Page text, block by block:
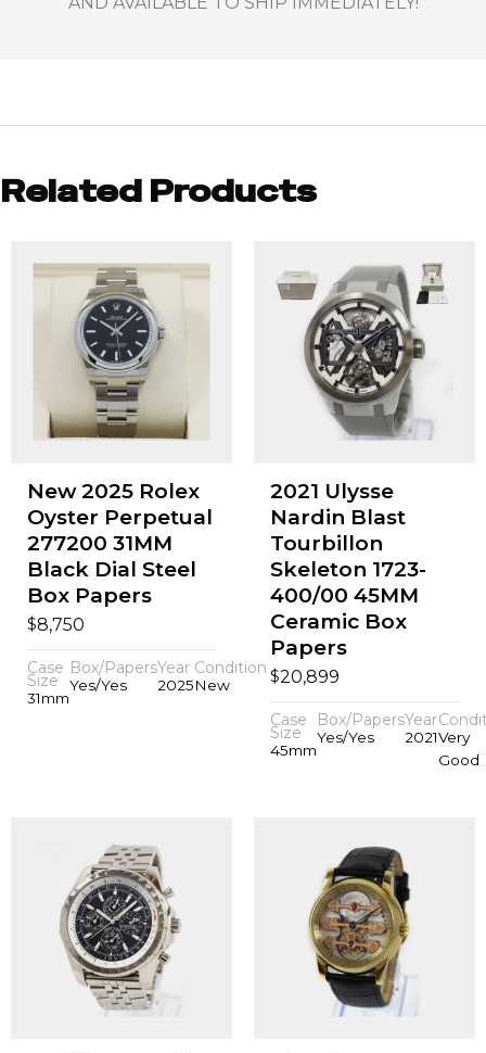
Related Products
New 2025 Rolex
Oyster Perpetual
277200 31MM
Black Dial Steel
Box Papers
$8,750
Case
Size
31mm
Box/Papers
Yes/Yes
Year
2025
Condition
New
2021 Ulysse
Nardin Blast
Tourbillon
Skeleton 1723-
400/00 45MM
Ceramic Box
Papers
$20,899
Case
Size
45mm
Box/Papers
Yes/Yes
Year
2021Very
Good